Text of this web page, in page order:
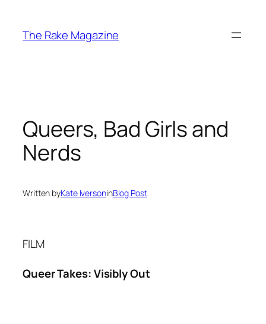
content
The Rake Magazine
Queers, Bad Girls and
Nerds
Written byKate IversoninBlog Post
FILM
Queer Takes: Visibly Out